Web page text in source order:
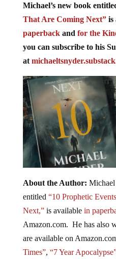
Michael’s new book
That Are Coming Next”is
paperbackand for the
you can subscribe to his
at
About the Author: Michael
entitled “10 Prophetic
Next,”is available in
Amazon.com. He has also
are available on
Times”, “7 Year